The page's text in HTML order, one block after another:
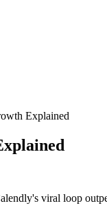
Explained
viral loop